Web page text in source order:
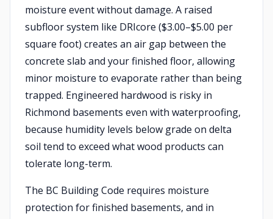
moisture event without damage. A raised
subfloor system like DRIcore ($3.00–$5.00 per
square foot) creates an air gap between the
concrete slab and your finished floor, allowing
minor moisture to evaporate rather than being
trapped. Engineered hardwood is risky in
Richmond basements even with waterproofing,
because humidity levels below grade on delta
soil tend to exceed what wood products can
tolerate long-term.
The BC Building Code requires moisture
protection for finished basements, and in